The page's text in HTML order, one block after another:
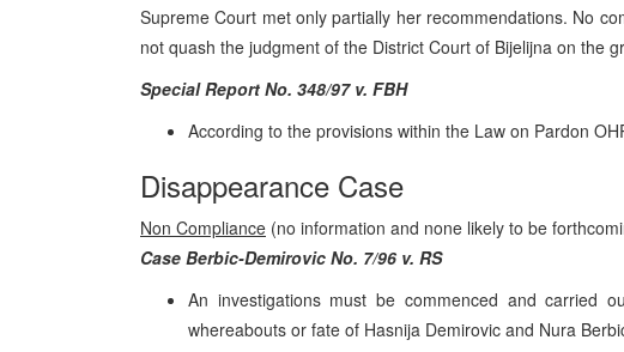
Supreme Court met only partially her recommendations. No
not quash the judgment of the District Court of Bijelijna on the
Special Report No. 348/97 v. FBH
According to the provisions within the Law on Pardon
Disappearance Case
Non Compliance (no information and none likely to be
Case Berbic-Demirovic No. 7/96 v. RS
An investigations must be commenced and carried
whereabouts or fate of Hasnija Demirovic and Nura